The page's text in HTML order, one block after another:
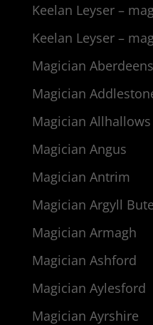
Keelan Leyser –
Keelan Leyser –
Magician
Magician
Magician Allhallows
Magician Angus
Magician Antrim
Magician Argyll Bute
Magician Armagh
Magician Ashford
Magician Aylesford
Magician Ayrshire